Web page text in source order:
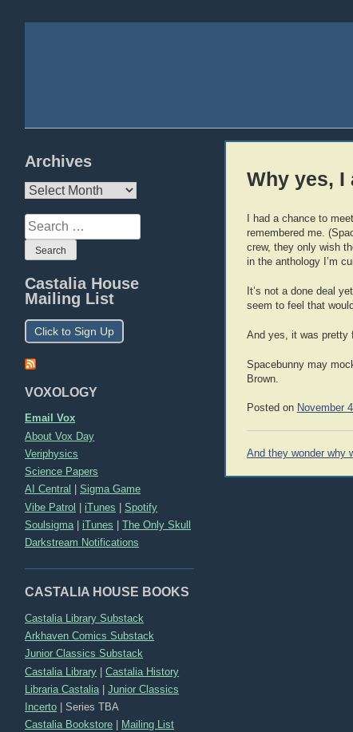
Archives
Archives
Search
for:
Castalia House
Mailing List
Click to Sign Up
VOXOLOGY
Email Vox
About Vox Day
Veriphysics
Science Papers
AI Central
|Sigma Game
Vibe Patrol | iTunes |Spotify
Soulsigma
iTunes |The Only Skull
Darkstream Notifications
CASTALIA HOUSE BOOKS
Castalia Library Substack
Arkhaven Comics Substack
Junior Classics Substack
Castalia Library |Castalia History
Libraria Castalia |Junior Classics
Incerto |Series TBA
Castalia Bookstore
Mailing List
Why yes, I
I had a chance to
remembered me.
crew, they only wish
in the anthology I’m
It’s not a done deal
seem to feel that
And yes, it was pretty
Spacebunny may
Brown.
Posted on November
Post
And they wonder why